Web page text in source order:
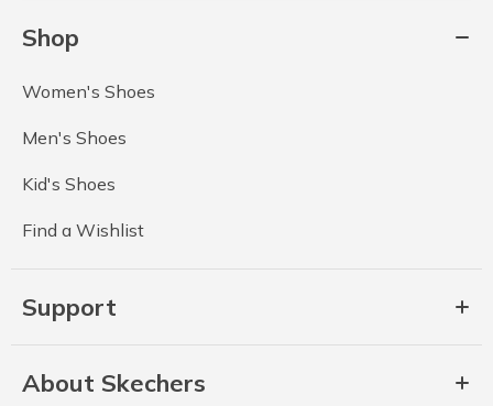
Shop
Women's Shoes
Men's Shoes
Kid's Shoes
Find a Wishlist
Support
About Skechers